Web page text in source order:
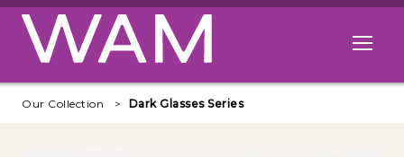
Skip to main content
Open
Our Collection Dark Glasses Series